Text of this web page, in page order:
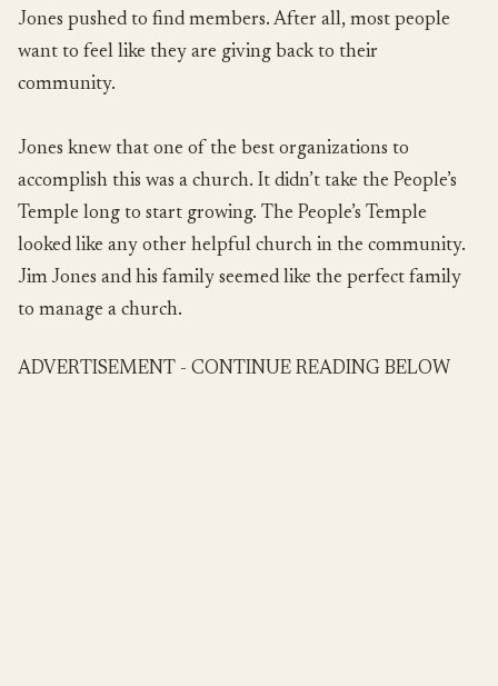
Jones pushed to find members. After all, most people
want to feel like they are giving back to their
community.
Jones knew that one of the best organizations to
accomplish this was a church. It didn’t take the People’s
Temple long to start growing. The People’s Temple
looked like any other helpful church in the community.
Jim Jones and his family seemed like the perfect family
to manage a church.
ADVERTISEMENT - CONTINUE READING BELOW